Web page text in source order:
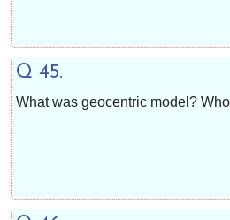
Q 45.
What was geocentric model?